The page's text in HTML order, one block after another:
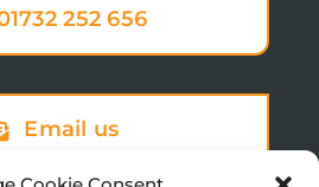
252 656
Email us